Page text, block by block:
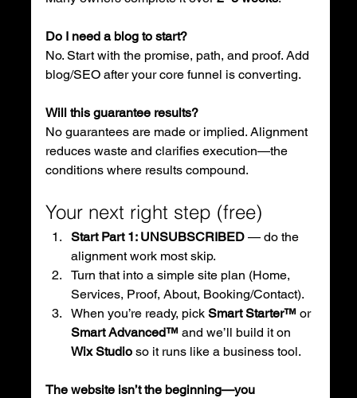
Do I need a blog to start?
No. Start with the promise, path, and proof. Add
blog/SEO after your core funnel is converting.
Will this guarantee results?
No guarantees are made or implied. Alignment
reduces waste and clarifies execution—the
conditions where results compound.
Your next right step (free)
Start Part 1: UNSUBSCRIBED — do the
alignment work most skip.
Turn that into a simple site plan (Home,
Services, Proof, About, Booking/Contact).
When you’re ready, pick Smart Starter™ or
Smart Advanced™ and we’ll build it on
Wix Studio so it runs like a business tool.
The website isn’t the beginning—you